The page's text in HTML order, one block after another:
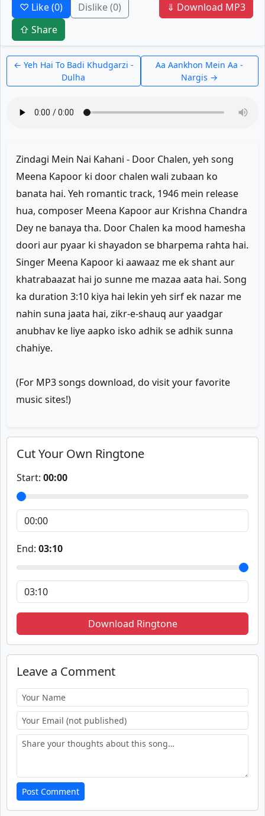
♡ Like(0) Dislike(0)
⇓ Download MP3
⇧ Share
← Yeh Hai To Badi Khudgarzi -
Dulha
Aa Aankhon Mein Aa -
Nargis →
Zindagi Mein Nai Kahani - Door Chalen, yeh song
Meena Kapoor ki door chalen wali zubaan ko
banata hai. Yeh romantic track, 1946 mein release
hua, composer Meena Kapoor aur Krishna Chandra
Dey ne banaya tha. Door Chalen ka mood hamesha
doori aur pyaar ki shayadon se bharpema rahta hai.
Singer Meena Kapoor ki aawaaz me ek shant aur
khatrabaazat hai jo sunne me mazaa aata hai. Song
ka duration 3:10 kiya hai lekin yeh sirf ek nazar me
nahin suna jaata hai, zikr-e-shauq aur yaadgar
anubhav ke liye aapko isko adhik se adhik sunna
chahiye.
(For MP3 songs download, do visit your favorite
music sites!)
Cut Your Own Ringtone
Start: 00:00
End: 03:10
Download Ringtone
Leave a Comment
Post Comment